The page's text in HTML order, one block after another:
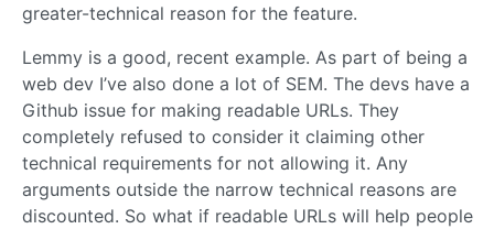
greater-technical reason for the feature.
Lemmy is a good, recent example. As part of being a
web dev I’ve also done a lot of SEM. The devs have a
Github issue for making readable URLs. They
completely refused to consider it claiming other
technical requirements for not allowing it. Any
arguments outside the narrow technical reasons are
discounted. So what if readable URLs will help people